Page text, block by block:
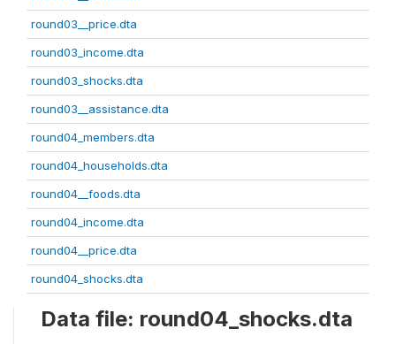
round03__price.dta
round03_income.dta
round03_shocks.dta
round03__assistance.dta
round04_members.dta
round04_households.dta
round04__foods.dta
round04_income.dta
round04__price.dta
round04_shocks.dta
Data file: round04_shocks.dta